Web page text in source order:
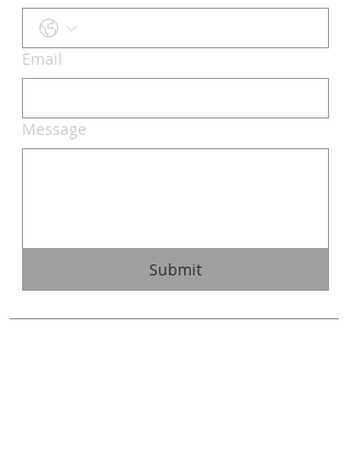
Email
Message
Submit